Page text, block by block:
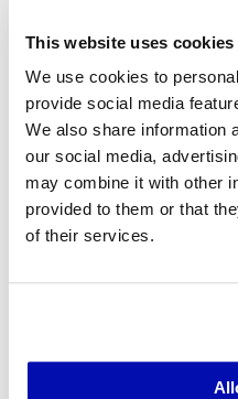
This website uses cookies
We use cookies to
provide social media
We also share information
our social media,
may combine it with other
provided to them or that
of their services.
It is therefore
prices in shops. One
pass-through effect is
among households.
Construction
Fresh data have also